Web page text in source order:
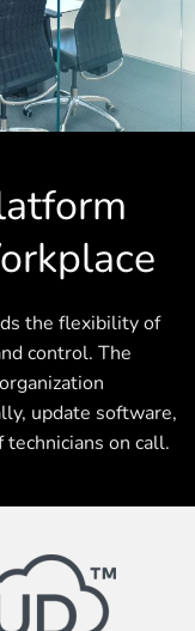
the flexibility of
control. The
update software,
on call.